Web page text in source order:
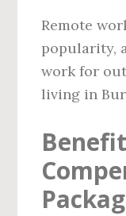
Remote
popularity,
work for
living in